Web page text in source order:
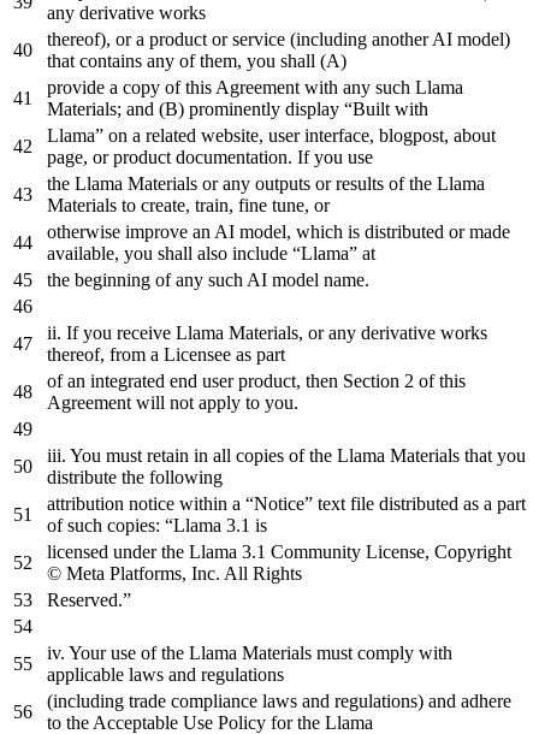
any derivative works
thereof), or a product orservice (including another AI model)
that contains any ofthem, you shall (A)
provide a copy ofthis Agreement with any such Llama
Materials; and (B) prominently display “Built with
Llama” on a related website, user interface, blogpost, about
page, or product documentation. If you use
the Llama Materials or any outputs orresults of the Llama
Materials to create, train, fine tune, or
otherwise improve an AI model, which is distributed ormade
available, you shall also include “Llama” at
the beginning of any such AI model name.
ii. If you receive Llama Materials, or any derivative works
thereof, from a Licensee as part
of an integrated end user product, then Section 2 of this
Agreement will not apply to you.
iii. You must retain in all copies of the Llama Materials that you
distribute the following
attribution notice within a “Notice” text file distributed as a part
ofsuch copies: “Llama 3.1 is
licensed underthe Llama 3.1 Community License, Copyright
© Meta Platforms, Inc. All Rights
Reserved.”
iv. Your use of the Llama Materials must comply with
applicable laws and regulations
(including trade compliance laws and regulations) and adhere
to the Acceptable Use Policy for the Llama